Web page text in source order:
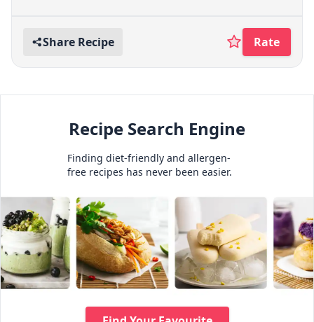
Share Recipe Rate
Recipe Search Engine
Finding diet-friendly and allergen-
free recipes has never been easier.